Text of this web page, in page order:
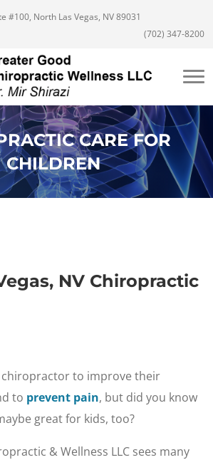
#100, North Las Vegas, NV 89031
(702) 347-8200
CARE FOR
CHILDREN
NV Chiropractic
chiropractor to improve their
to prevent pain, but did you know
great for kids, too?
& Wellness LLC sees many